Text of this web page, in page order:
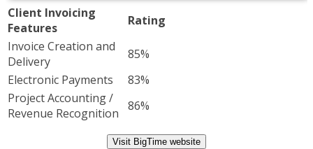
Client Invoicing
Features
Rating
Invoice Creation and
Delivery
85%
Electronic Payments
83%
Project Accounting /
Revenue Recognition
86%
Visit BigTime website